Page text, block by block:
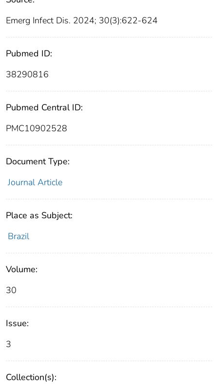
Emerg Infect Dis. 2024; 30(3):622-624
Pubmed ID:
38290816
Pubmed Central ID:
PMC10902528
Document Type:
Journal Article
Place as Subject:
Brazil
Volume:
30
Issue:
3
Collection(s):